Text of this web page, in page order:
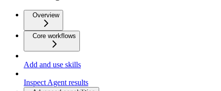
Overview
Core workflows
Add and use skills
Inspect Agent results